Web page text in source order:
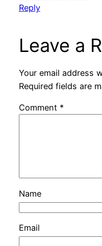
Reply
Leave a
Your email address
Required fields are
Comment *
Name
Email